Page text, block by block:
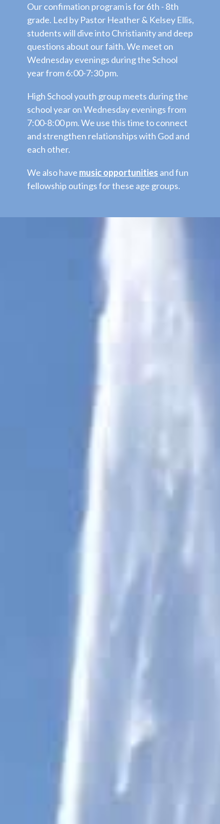
Our confimation program is for 6th - 8th
grade. Led by Pastor Heather & Kelsey Ellis,
students will dive into Christianity and deep
questions about our faith. We meet on
Wednesday evenings during the School
year from 6:00-7:30 pm.
High School youth group meets during the
school year on Wednesday evenings from
7:00-8:00 pm. We use this time to connect
and strengthen relationships with God and
each other.
We also have music opportunities and fun
fellowship outings for these age groups.